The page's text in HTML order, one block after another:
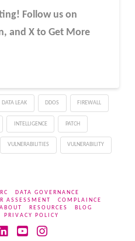
Follow us on
and X to Get More
DATA LEAK DDOS FIREWALL
INTELLIGENCE PATCH
VULNERABILITIES VULNERABILITY
DATA GOVERNANCE
ASSESSMENT
COMPLAINCE
ABOUT RESOURCES
BLOG
PRIVACY POLICY